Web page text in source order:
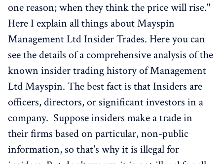
one reason; when they think the price will rise."
Here I explain all things about Mayspin
Management Ltd Insider Trades. Here you can
see the details of a comprehensive analysis of the
known insider trading history of Management
Ltd Mayspin. The best fact is that Insiders are
officers, directors, or significant investors in a
company. Suppose insiders make a trade in
their firms based on particular, non-public
information, so that's why it is illegal for